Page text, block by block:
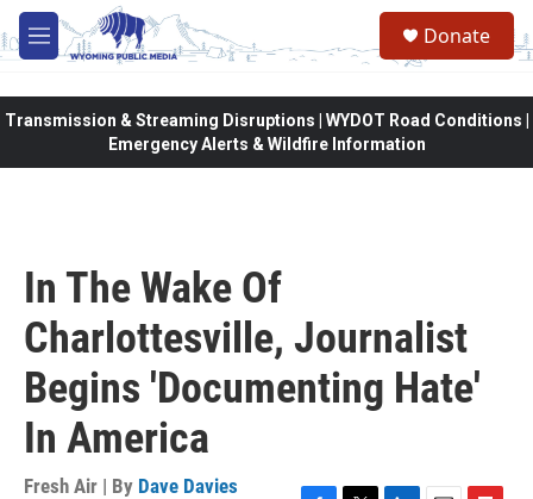
Skip to main content
M
e
Donate
Transmission & Streaming Disruptions | WYDOT Road Conditions |
Emergency Alerts & Wildfire Information
In The Wake Of
Charlottesville, Journalist
Begins 'Documenting Hate'
In America
Fresh Air | By Dave Davies